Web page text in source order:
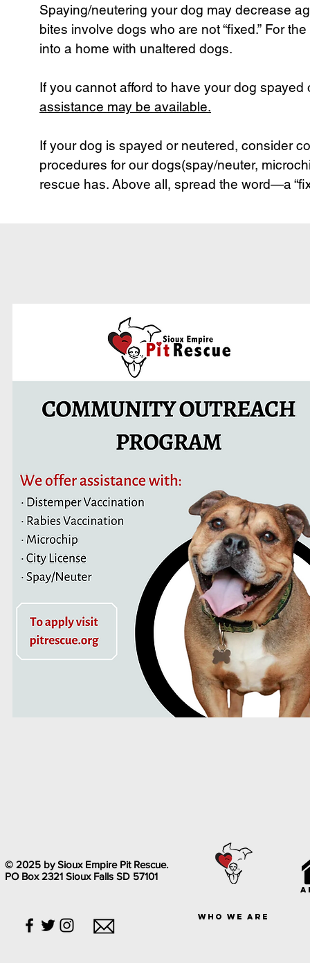
Spaying/neutering your dog may decrease
bites involve dogs who are not “fixed.” For
into a home with unaltered dogs.
If you cannot afford to have your dog
assistance may be available.
If your dog is spayed or neutered, consider
procedures for our dogs(spay/neuter,
rescue has. Above all, spread the word—a
© 2025 by Sioux Empire Pit Rescue.
PO Box 2321 Sioux Falls SD 57101
who we are